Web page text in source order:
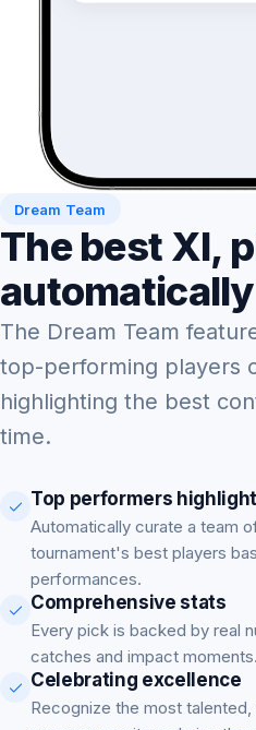
Dream Team
The best XI,
automatically
The Dream Team
top-performing players
highlighting the best
time.
Top performers
Automatically curate a team
tournament's best players
performances.
Comprehensive stats
Every pick is backed by real
catches and impact moments.
Celebrating excellence
Recognize the most